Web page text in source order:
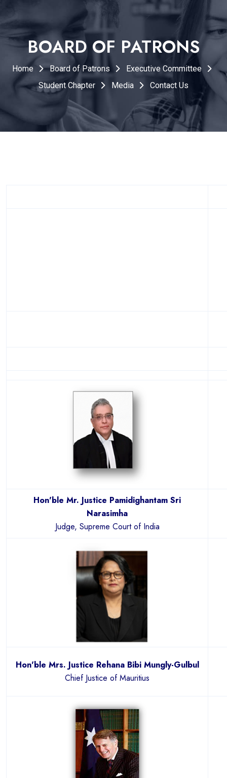
BOARD OF PATRONS
Home Board of Patrons
Executive Committee
Student Chapter
Media Contact Us
Hon'ble Mr. Justice Pamidighantam Sri
Narasimha
Judge, Supreme Court of India
Hon'ble Mrs. Justice Rehana Bibi Mungly-Gulbul
Chief Justice of Mauritius